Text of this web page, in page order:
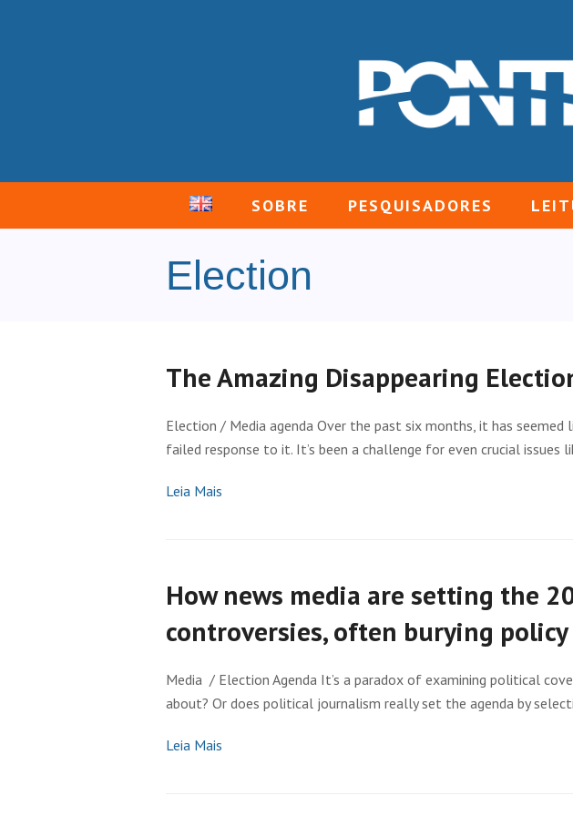
SOBRE PESQUISADORES
Election
The Amazing Disappearing
Election / Media agenda Over the past six months, it has seemed
failed response to it. It’s been a challenge for even crucial issues
Leia Mais
How news media are setting the
controversies, often burying policy
Media / Election Agenda It’s a paradox of examining political
about? Or does political journalism really set the agenda by
Leia Mais